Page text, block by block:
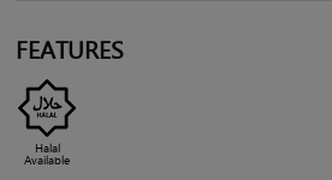
FEATURES
Halal
Available